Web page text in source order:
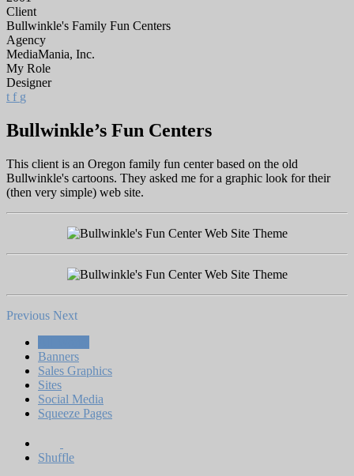
Client
Bullwinkle's Family Fun Centers
Agency
MediaMania, Inc.
My Role
Designer
t f g
Bullwinkle’s Fun Centers
This client is an Oregon family fun center based on the old
Bullwinkle's cartoons. They asked me for a graphic look for their
(then very simple) web site.
Previous Next
Banners
Sales Graphics
Sites
Social Media
Squeeze Pages
Shuffle